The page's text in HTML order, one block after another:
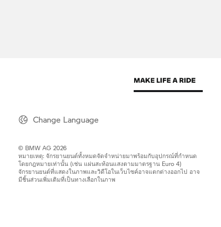
Change Language
© BMW AG 2026
หมายเหตุ: จักรยานยนต์ทั้งหมดจัดจำหน่ายมาพร้อมกับอุปกรณ์ที่กำหนด
โดยกฎหมายเท่านั้น (เช่น แผ่นสะท้อนแสงตามมาตรฐาน Euro 4)
จักรยานยนต์ที่แสดงในภาพและวิดีโอในเว็บไซค์อาจแตกต่างออกไป อาจ
มีชิ้นส่วนเพิ่มเติมที่เป็นทางเลือกในภาพ